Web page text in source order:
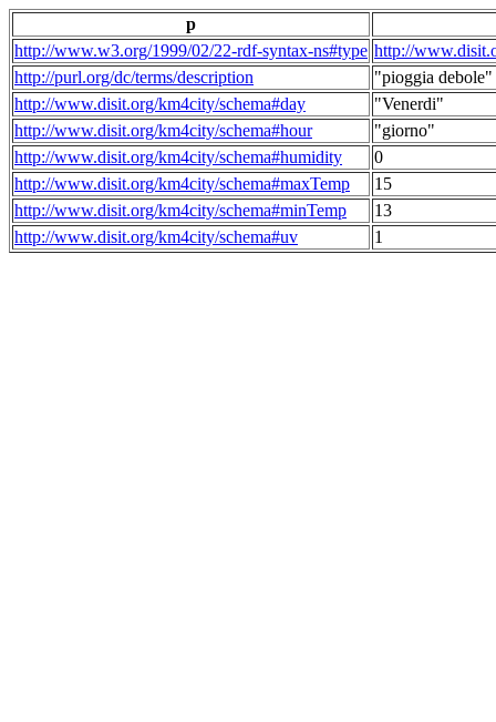
p
http://www.w3.org/1999/02/22-rdf-syntax-ns#type http://
http://purl.org/dc/terms/description
"pioggia debole"
http://www.disit.org/km4city/schema#day
"Venerdi"
http://www.disit.org/km4city/schema#hour
"giorno"
http://www.disit.org/km4city/schema#humidity
0
http://www.disit.org/km4city/schema#maxTemp
15
http://www.disit.org/km4city/schema#minTemp
13
http://www.disit.org/km4city/schema#uv
1